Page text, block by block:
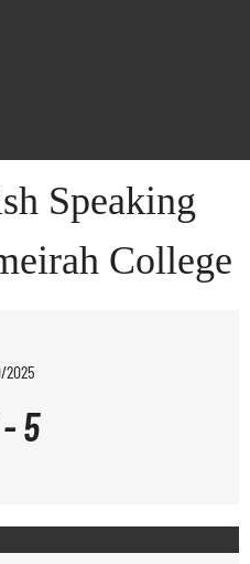
Speaking
College
2025
5